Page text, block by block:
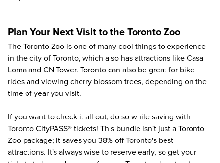
Plan Your Next Visit to the Toronto Zoo
The Toronto Zoo is one of many cool things to experience
in the city of Toronto, which also has attractions like Casa
Loma and CN Tower. Toronto can also be great for bike
rides and viewing cherry blossom trees, depending on the
time of year you visit.
If you want to check it all out, do so while saving with
Toronto CityPASS® tickets! This bundle isn't just a Toronto
Zoo package; it saves you 38% offToronto's best
attractions. It's always wise to reserve early, so get your